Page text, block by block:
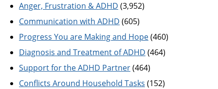
Anger, Frustration & ADHD (3,952)
Communication with ADHD (605)
Progress You are Making and Hope(460)
Diagnosis and Treatment of ADHD (464)
Support for the ADHD Partner(464)
Conflicts Around Household Tasks (152)